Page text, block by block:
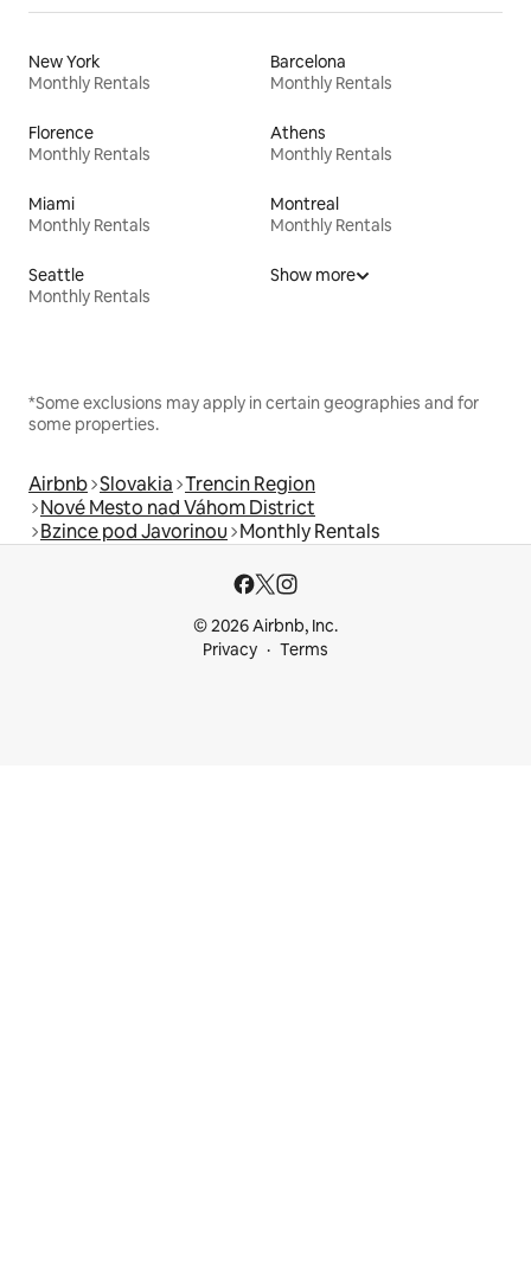
New York
Monthly Rentals
Barcelona
Monthly Rentals
Florence
Monthly Rentals
Athens
Monthly Rentals
Miami
Monthly Rentals
Montreal
Monthly Rentals
Seattle
Monthly Rentals
Show more
*Some exclusions may apply in certain geographies and for
some properties.
Airbnb Slovakia Trencin Region
Nové Mesto nad Váhom District
Bzince pod Javorinou Monthly Rentals
© 2026 Airbnb, Inc.
Privacy
Terms